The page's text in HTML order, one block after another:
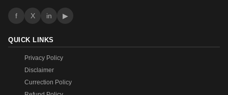
f X in ▶
QUICK LINKS
Privacy Policy
Disclaimer
Currection Policy